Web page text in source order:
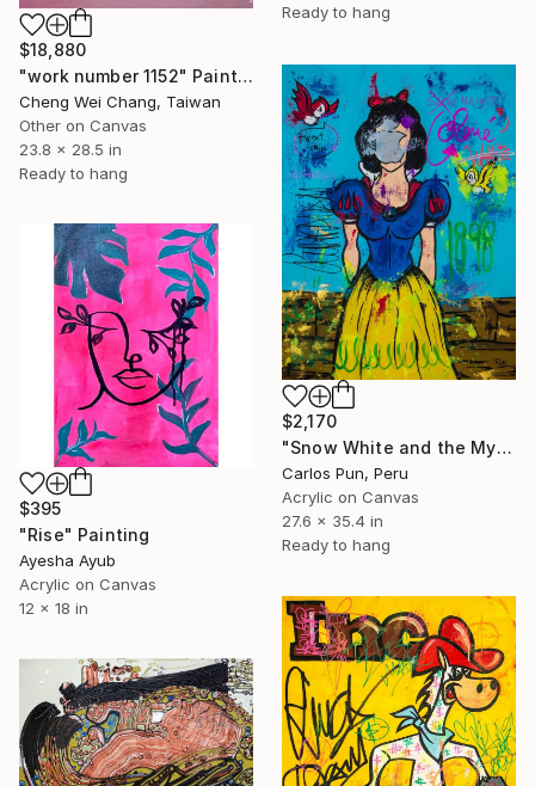
Ready to hang
$18,880
"work number 1152" Painting
Cheng Wei Chang, Taiwan
Other on Canvas
23.8 x 28.5 in
Ready to hang
$2,170
"Snow White and the Mystery of the Apple" Painting
Carlos Pun, Peru
Acrylic on Canvas
27.6 x 35.4 in
Ready to hang
$395
"Rise" Painting
Ayesha Ayub
Acrylic on Canvas
12 x 18 in